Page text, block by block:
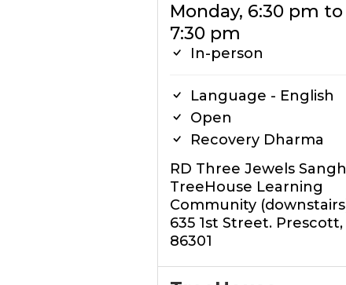
Monday, 6:30 pm to
7:30 pm
In-person
Language - English
Open
Recovery Dharma
RD Three Jewels
TreeHouse Learning
Community
635 1st Street. Prescott,
86301